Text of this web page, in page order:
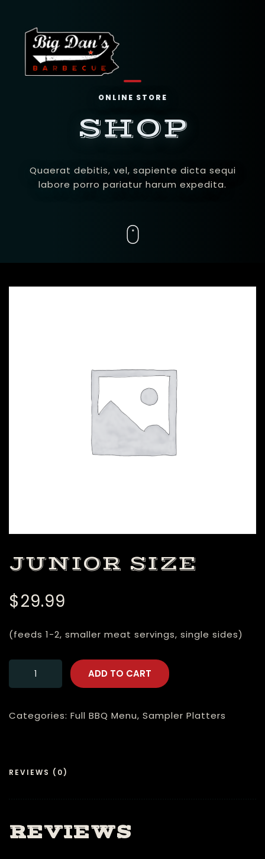
ONLINE STORE
SHOP
Quaerat debitis, vel, sapiente dicta sequi
labore porro pariatur harum expedita.
JUNIOR SIZE
$29.99
(feeds 1-2, smaller meat servings, single sides)
ADD TO CART
Categories: Full BBQ Menu, Sampler Platters
REVIEWS (0)
REVIEWS